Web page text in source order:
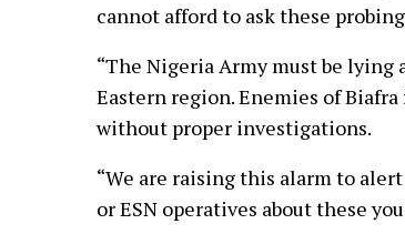
cannot afford to ask these
“The Nigeria Army must be
Eastern region. Enemies of
without proper investigations.
“We are raising this alarm to
or ESN operatives about these